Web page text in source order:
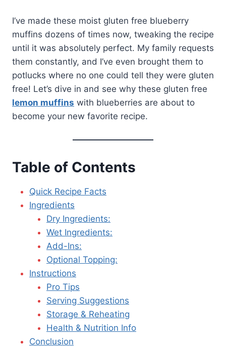
I’ve made these moist gluten free blueberry
muffins dozens of times now, tweaking the recipe
until it was absolutely perfect. My family requests
them constantly, and I’ve even brought them to
potlucks where no one could tell they were gluten
free! Let’s dive in and see why these gluten free
lemon muffins with blueberries are about to
become your new favorite recipe.
Table of Contents
Quick Recipe Facts
Ingredients
Dry Ingredients:
Wet Ingredients:
Add-Ins:
Optional Topping:
Instructions
Pro Tips
Serving Suggestions
Storage & Reheating
Health & Nutrition Info
Conclusion